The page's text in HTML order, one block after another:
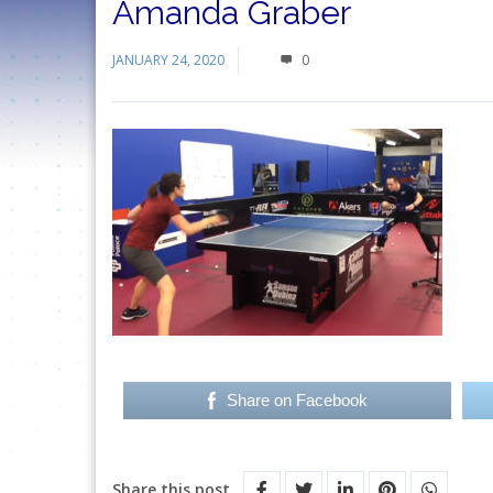
Amanda Graber
JANUARY 24, 2020 0
Share on Facebook